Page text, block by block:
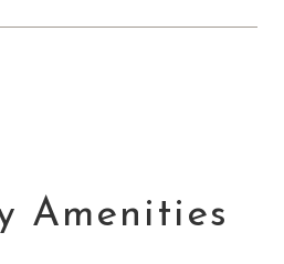
Amenities